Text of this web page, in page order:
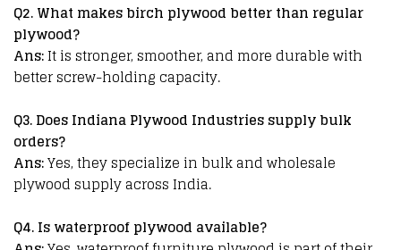
Q2. What makes birch plywood better than regular
plywood?
Ans:It is stronger, smoother, and more durable with
better screw-holding capacity.
Q3. Does Indiana Plywood Industries supply bulk
orders?
Ans:Yes, they specialize in bulk and wholesale
plywood supply across India.
Q4. Iswaterproof plywood available?